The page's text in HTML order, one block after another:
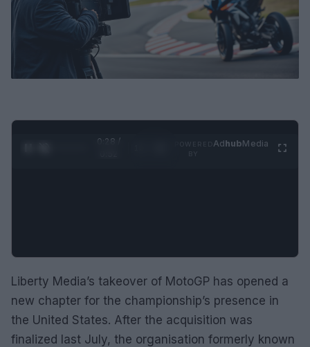
0:29 /
AdhubMedia
Liberty Media’s takeover of MotoGP has opened a
new chapter for the championship’s presence in
the United States. After the acquisition was
finalized last July, the organisation formerly known